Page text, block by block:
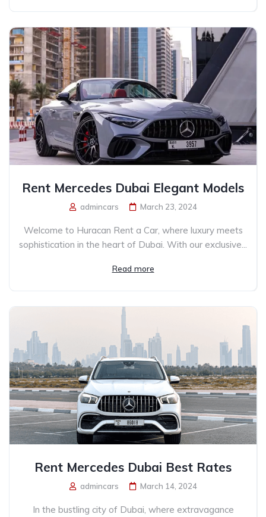
Rent Mercedes Dubai Elegant Models
admincars March 23, 2024
Welcome to Huracan Rent a Car, where luxury meets
sophistication in the heart of Dubai. With our exclusive...
Read more
Rent Mercedes Dubai Best Rates
admincars March 14, 2024
In the bustling city of Dubai, where extravagance